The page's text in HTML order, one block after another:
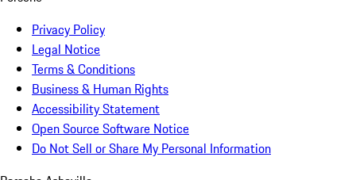
Privacy Policy
Legal Notice
Terms & Conditions
Business & Human Rights
Accessibility Statement
Open Source Software Notice
Do Not Sell or Share My Personal Information